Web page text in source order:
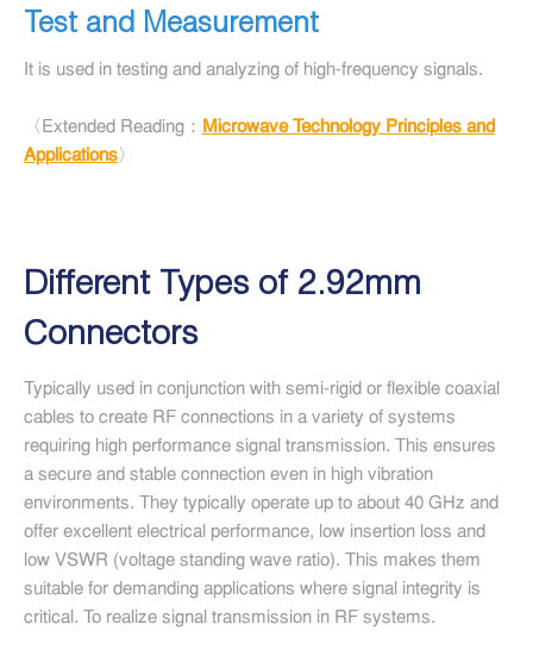
Test and Measurement
It is used in testing and analyzing of high-frequency signals.
〈Extended Reading： Microwave Technology Principles and
Applications〉
Different Types of 2.92mm
Connectors
Typically used in conjunction with semi-rigid or flexible coaxial
cables to create RF connections in a variety of systems
requiring high performance signal transmission. This ensures
a secure and stable connection even in high vibration
environments. They typically operate up to about 40 GHz and
offer excellent electrical performance, low insertion loss and
low VSWR (voltage standing wave ratio). This makes them
suitable for demanding applications where signal integrity is
critical. To realize signal transmission in RF systems.